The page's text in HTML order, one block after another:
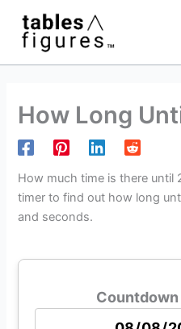
content
How Long
How much time is there until
timer to find out how long
and seconds.